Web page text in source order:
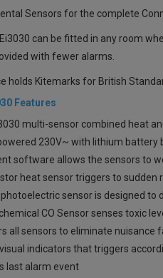
Sensors for the complete
can be fitted in any room
with fewer alarms.
holds Kitemarks for British
Features
multi-sensor combined heat
230V~ with lithium battery
software allows the sensors to
heat sensor triggers to sudden
sensor is designed to
CO Sensor senses toxic
all sensors to eliminate nuisance
indicators that triggers
last alarm event